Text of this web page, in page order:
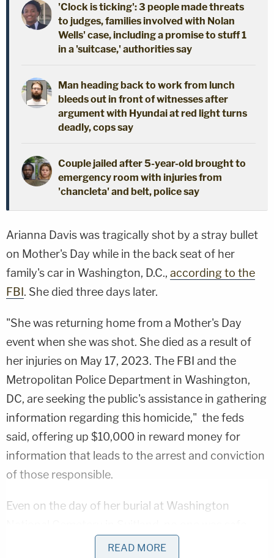
'Clock is ticking': 3 people made threats
to judges, families involved with Nolan
Wells' case, including a promise to stuff 1
in a 'suitcase,' authorities say
Man heading back to work from lunch
bleeds out in front of witnesses after
argument with Hyundai at red light turns
deadly, cops say
Couple jailed after 5-year-old brought to
emergency room with injuries from
'chancleta' and belt, police say
Arianna Davis was tragically shot by a stray bullet
on Mother's Day while in the back seat of her
family's car in Washington, D.C., according to the
FBI. She died three days later.
"She was returning home from a Mother's Day
event when she was shot. She died as a result of
her injuries on May 17, 2023. The FBI and the
Metropolitan Police Department in Washington,
DC, are seeking the public's assistance in gathering
information regarding this homicide," the feds
said, offering up $10,000 in reward money for
information that leads to the arrest and conviction
of those responsible.
Even on the day of her burial at Washington
from deadly gun violence.READ MORE